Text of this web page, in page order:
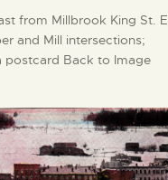
from Millbrook King St. E
and Mill intersections;
postcard Back to Image